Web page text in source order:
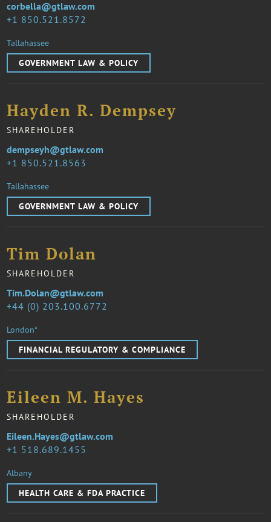
1 850.521.8572
corbella@gtlaw.com
Tallahassee
GOVERNMENT LAW & POLICY
Hayden R. Dempsey
SHAREHOLDER
1 850.521.8563
dempseyh@gtlaw.com
Tallahassee
GOVERNMENT LAW & POLICY
Tim Dolan
SHAREHOLDER
44 (0) 203.100.6772
Tim.Dolan@gtlaw.com
London*
FINANCIAL REGULATORY & COMPLIANCE
Eileen M. Hayes
SHAREHOLDER
1 518.689.1455
Eileen.Hayes@gtlaw.com
Albany
HEALTH CARE & FDA PRACTICE